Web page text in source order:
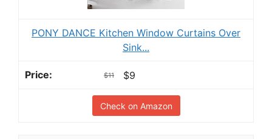
PONY DANCE Kitchen Window Curtains Over
Sink...
$11 $9
Check on Amazon